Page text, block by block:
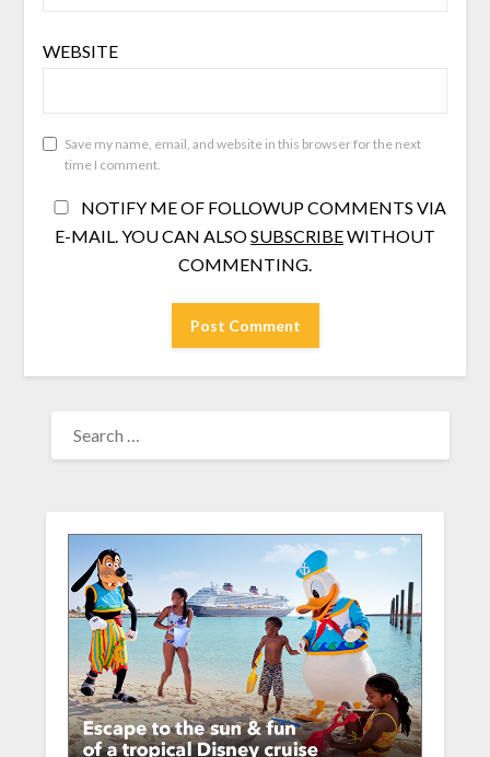
WEBSITE
Save my name, email, and website in this browser for the next
time I comment.
NOTIFY ME OF FOLLOWUP COMMENTS VIA
E-MAIL. YOU CAN ALSOSUBSCRIBEWITHOUT
COMMENTING.
FOR: